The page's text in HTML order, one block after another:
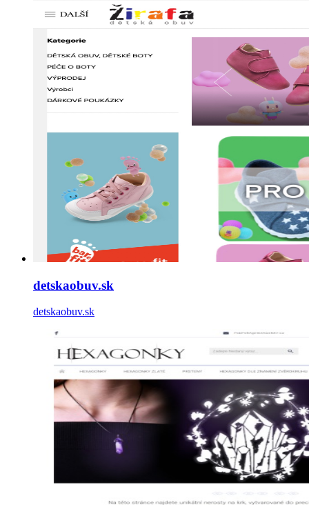
detskaobuv.sk
detskaobuv.sk